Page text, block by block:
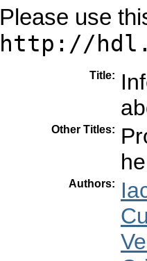
Please use
http://
Title:
Other Titles:
Authors: